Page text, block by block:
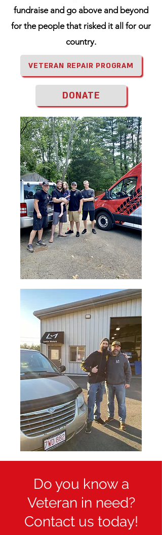
fundraise and go above and beyond
for the people that risked it all for our
country.
VETERAN REPAIR PROGRAM
DONATE
Do you know a
Veteran in need?
Contact us today!